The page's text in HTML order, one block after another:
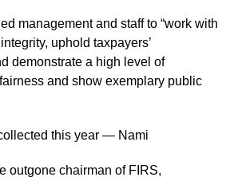
management and staff to “work with
uphold taxpayers’
demonstrate a high level of
and show exemplary public
this year — Nami
outgone chairman of FIRS,